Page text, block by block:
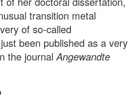
transition metal
of so-called
been published as a very
the journalAngewandte